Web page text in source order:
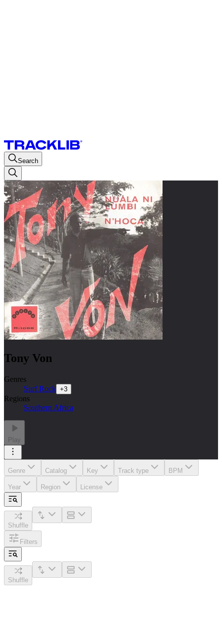
Search
Tony Von
Genres
Surf Rock +3
Regions
Southern Africa
Play
Genre Catalog Key Track type BPM
Year Region License
Shuffle
Filters
Shuffle